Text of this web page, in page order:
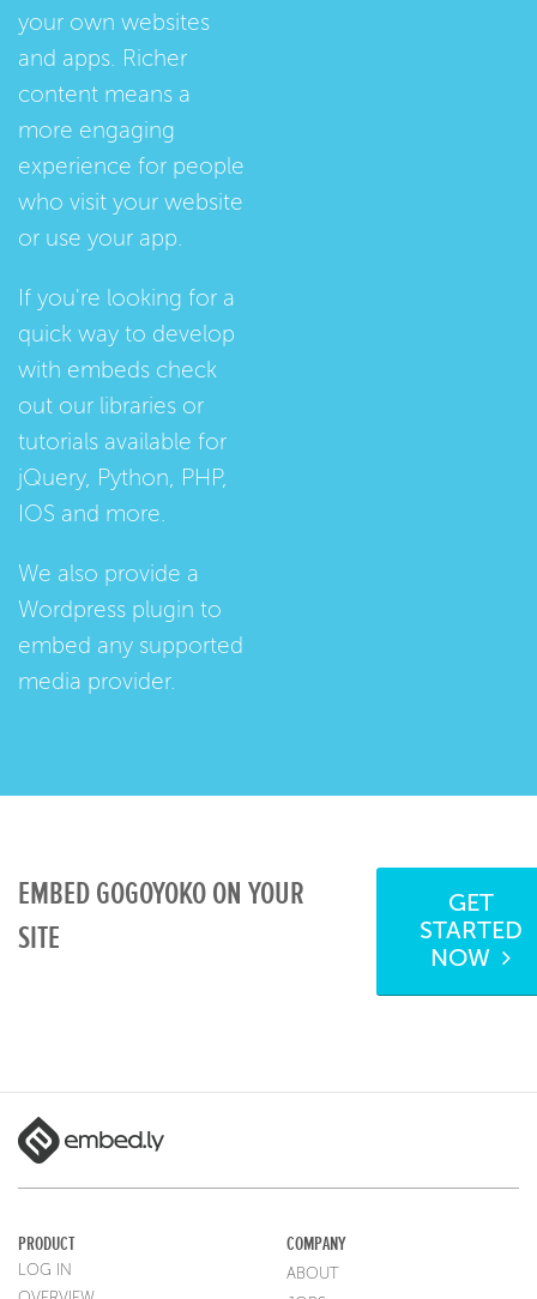
your own websites
and apps. Richer
content means a
more engaging
experience for people
who visit your website
or use your app.
If you're looking for a
quick way to develop
with embeds check
out our libraries or
tutorials available for
jQuery, Python, PHP,
IOS and more.
We also provide a
Wordpress plugin to
embed any supported
media provider.
EMBED GOGOYOKO ON YOUR
SITE
GET
STARTED
NOW
PRODUCT
LOG IN
COMPANY
ABOUT